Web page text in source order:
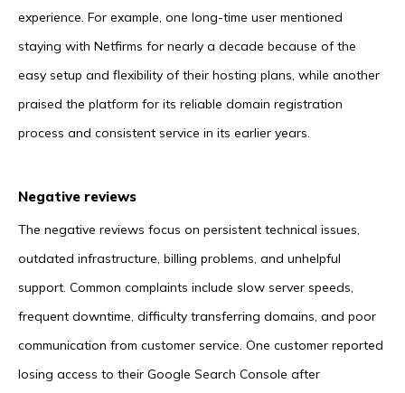
experience. For example, one long-time user mentioned
staying with Netfirms for nearly a decade because of the
easy setup and flexibility of their hosting plans, while another
praised the platform for its reliable domain registration
process and consistent service in its earlier years.
Negative reviews
The negative reviews focus on persistent technical issues,
outdated infrastructure, billing problems, and unhelpful
support. Common complaints include slow server speeds,
frequent downtime, difficulty transferring domains, and poor
communication from customer service. One customer reported
losing access to their Google Search Console after